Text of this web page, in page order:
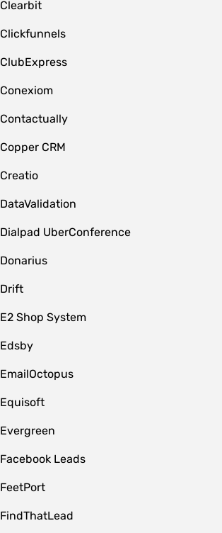
Clearbit
Clickfunnels
ClubExpress
Conexiom
Contactually
Copper CRM
Creatio
DataValidation
Dialpad UberConference
Donarius
Drift
E2 Shop System
Edsby
EmailOctopus
Equisoft
Evergreen
Facebook Leads
FeetPort
FindThatLead